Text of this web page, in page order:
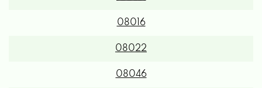
08016
08022
08046